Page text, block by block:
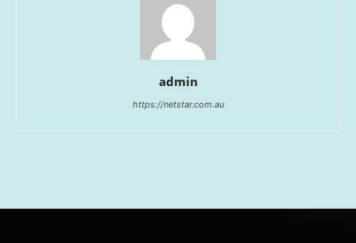
admin
https://netstar.com.au